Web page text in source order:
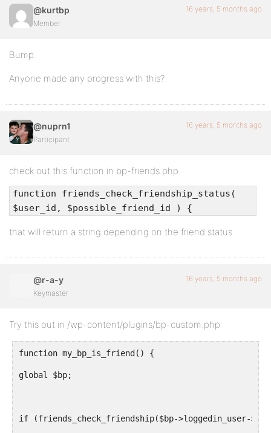
@kurtbp
Member
16 years, 5 months ago
Bump.
Anyone made any progress with this?
@nuprn1
Participant
16 years, 5 months ago
check out this function in bp-friends.php
function friends_check_friendship_status(
$user_id, $possible_friend_id ) {
that will return a string depending on the friend status
@r-a-y
Keymaster
16 years, 5 months ago
Try this out in /wp-content/plugins/bp-custom.php:
function my_bp_is_friend() {
global $bp;
if (friends_check_friendship($bp->loggedin_user-